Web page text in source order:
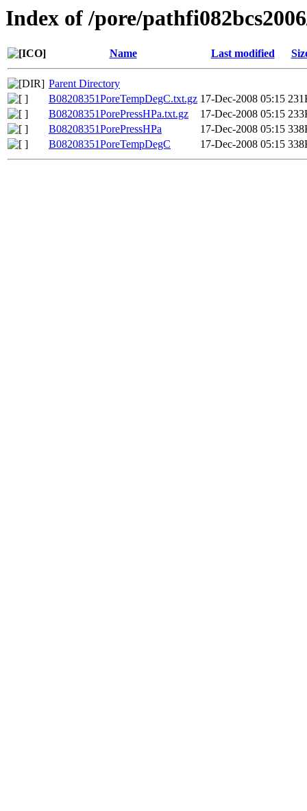
Index of /pore/
Name Last modified
Parent Directory
B08208351PoreTempDegC.txt.gz 17-Dec-2008 05:15
B08208351PorePressHPa.txt.gz
17-Dec-2008 05:15
B08208351PorePressHPa
17-Dec-2008 05:15
B08208351PoreTempDegC
17-Dec-2008 05:15